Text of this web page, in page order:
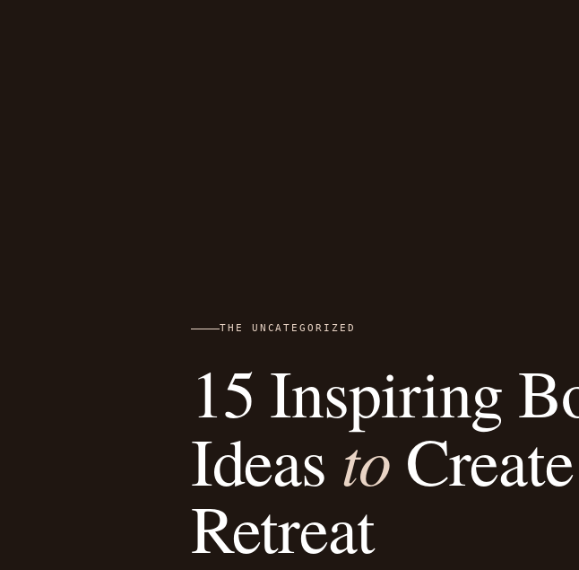
THE UNCATEGORIZED
15 Inspiring
Ideas to
Retreat